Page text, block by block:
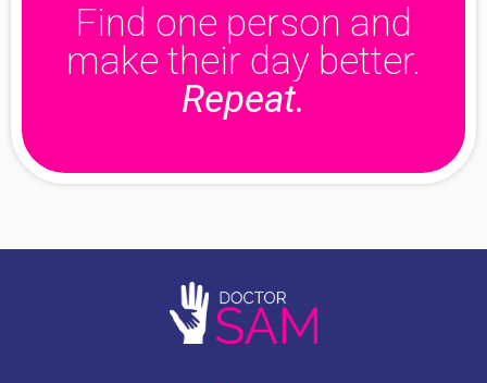
Find one person and
make their day better.
Repeat.